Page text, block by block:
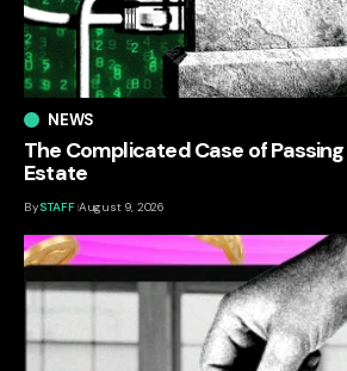
NEWS
The Complicated Case of Passing
Estate
BySTAFF August 9, 2026